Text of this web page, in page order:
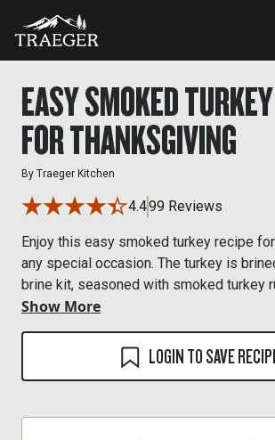
EASY SMOKED
FOR THANKSGIVING
By Traeger Kitchen
4.499 Reviews
Enjoy this easy smoked turkey recipe
any special occasion. The turkey is
brine kit, seasoned with smoked turkey
at 225°F over Turkey Blend pellets until
turkey breast reaches its ideal internal
Expect a juicy, evenly smoked bird with
Show More
LOGIN TO SAVE